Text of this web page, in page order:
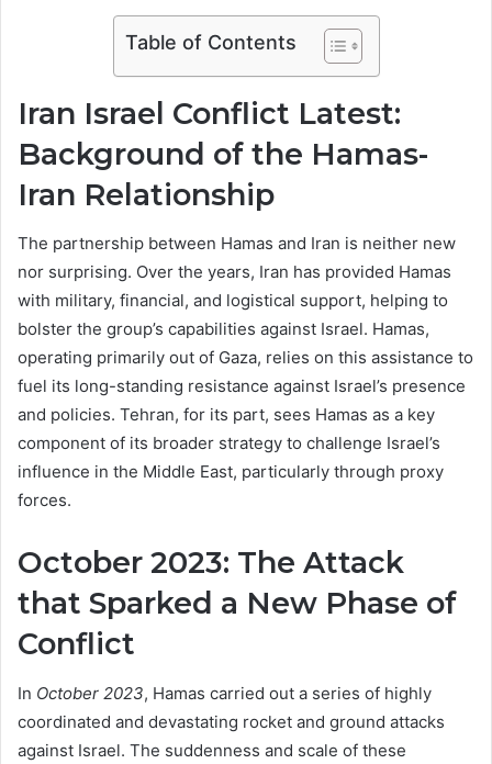
Table of Contents
Iran Israel Conflict Latest:
Background of the Hamas-
Iran Relationship
The partnership between Hamas and Iran is neither new
nor surprising. Over the years, Iran has provided Hamas
with military, financial, and logistical support, helping to
bolster the group’s capabilities against Israel. Hamas,
operating primarily out of Gaza, relies on this assistance to
fuel its long-standing resistance against Israel’s presence
and policies. Tehran, for its part, sees Hamas as a key
component of its broader strategy to challenge Israel’s
influence in the Middle East, particularly through proxy
forces.
October 2023: The Attack
that Sparked a New Phase of
Conflict
In October 2023, Hamas carried out a series of highly
coordinated and devastating rocket and ground attacks
against Israel. The suddenness and scale of these